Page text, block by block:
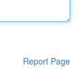
Report Page